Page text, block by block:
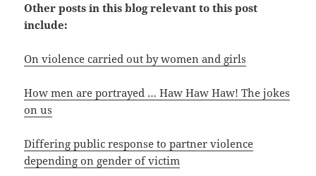
Other posts in this blog relevant to this post
include:
On violence carried out by women and girls
How men are portrayed … Haw Haw Haw! The jokes
on us
Differing public response to partner violence
depending on gender of victim